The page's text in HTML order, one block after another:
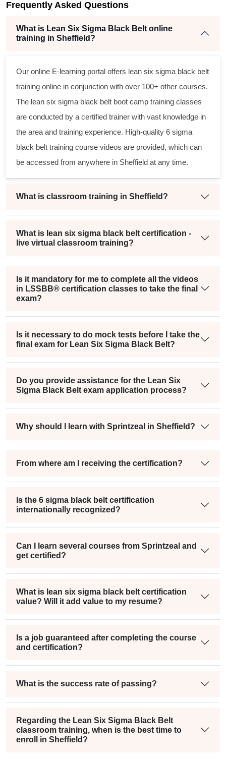
Frequently Asked Questions
What is Lean Six Sigma Black Belt online
training in Sheffield?
Our online E-learning portal offers lean six sigma black belt
training online in conjunction with over 100+ other courses.
The lean six sigma black belt boot camp training classes
are conducted by a certified trainer with vast knowledge in
the area and training experience. High-quality 6 sigma
black belt training course videos are provided, which can
be accessed from anywhere in Sheffield at any time.
What is classroom training in Sheffield?
What is lean six sigma black belt certification -
live virtual classroom training?
Is it mandatory for me to complete all the videos
in LSSBB® certification classes to take the final
exam?
Is it necessary to do mock tests before I take the
final exam for Lean Six Sigma Black Belt?
Do you provide assistance for the Lean Six
Sigma Black Belt exam application process?
Why should I learn with Sprintzeal in Sheffield?
From where am I receiving the certification?
Is the 6 sigma black belt certification
internationally recognized?
Can I learn several courses from Sprintzeal and
get certified?
What is lean six sigma black belt certification
value? Will it add value to my resume?
Is a job guaranteed after completing the course
and certification?
What is the success rate of passing?
Regarding the Lean Six Sigma Black Belt
classroom training, when is the best time to
enroll in Sheffield?